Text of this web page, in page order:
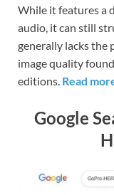
While it features a
audio, it can still
generally lacks the
image quality
editions. Read
Google